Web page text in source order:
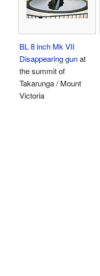
BL 8 inch Mk VII
Disappearing gunat
the summit of
Takarunga / Mount
Victoria